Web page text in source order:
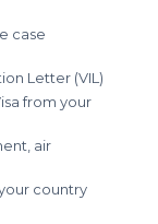
case
Letter (VIL)
from your
air
country